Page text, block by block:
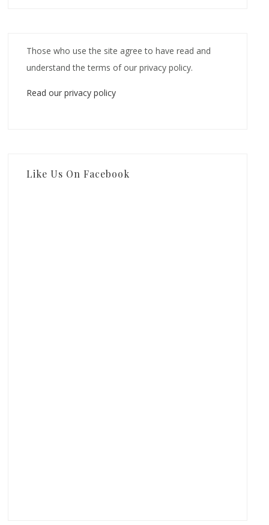
Those who use the site agree to have read and
understand the terms of our privacy policy.
Read our privacy policy
Like Us On Facebook